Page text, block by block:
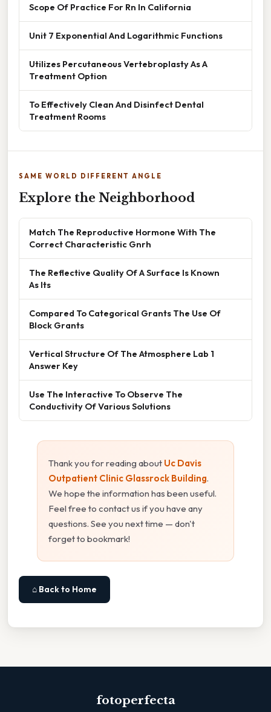
Scope Of Practice For Rn In California
Unit 7 Exponential And Logarithmic Functions
Utilizes Percutaneous Vertebroplasty As A
Treatment Option
To Effectively Clean And Disinfect Dental
Treatment Rooms
SAME WORLD DIFFERENT ANGLE
Explore the Neighborhood
Match The Reproductive Hormone With The
Correct Characteristic Gnrh
The Reflective Quality Of A Surface Is Known
As Its
Compared To Categorical Grants The Use Of
Block Grants
Vertical Structure Of The Atmosphere Lab 1
Answer Key
Use The Interactive To Observe The
Conductivity Of Various Solutions
Thank you for reading about Uc Davis
Outpatient Clinic Glassrock Building.
We hope the information has been useful.
Feel free to contact us if you have any
questions. See you next time — don't
forget to bookmark!
⌂ Back to Home
fotoperfecta